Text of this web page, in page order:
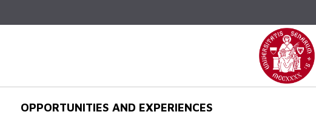
OPPORTUNITIES AND EXPERIENCES